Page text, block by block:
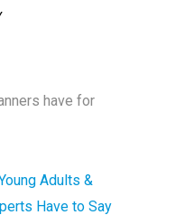
have for